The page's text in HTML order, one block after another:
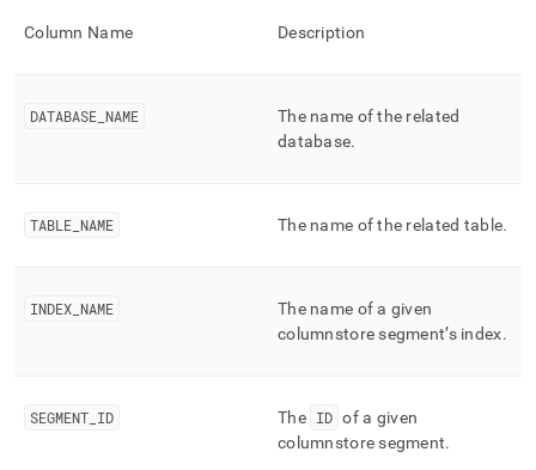
index.
slash
any
access
Markdown
Column Name Description
DATABASE NAME
The name of the related
database.
TABLE NAME The name of the related table.
INDEX NAME
The name of a given
columnstore segment’s index.
SEGMENT ID The ID of a given
columnstore segment.